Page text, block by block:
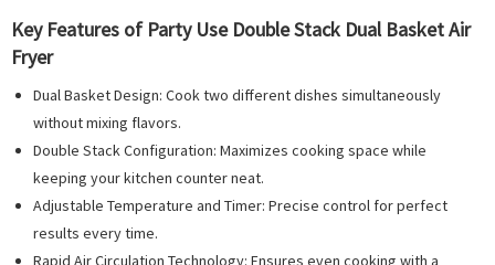
Key Features of Party Use Double Stack Dual Basket Air
Fryer
Dual Basket Design: Cook two different dishes simultaneously
without mixing flavors.
Double Stack Configuration: Maximizes cooking space while
keeping your kitchen counter neat.
Adjustable Temperature and Timer: Precise control for perfect
results every time.
Rapid Air Circulation Technology: Ensures even cooking with a